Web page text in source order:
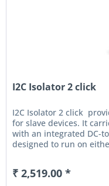
I2C Isolator 2 click
I2C Isolator 2 click
for slave devices. It
with an integrated DC-
designed to run on
₹ 2,519.00 *